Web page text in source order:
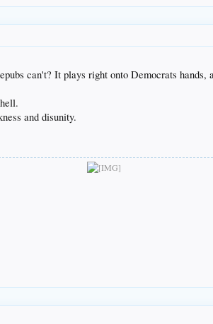
can't? It plays right onto Democrats
and disunity.